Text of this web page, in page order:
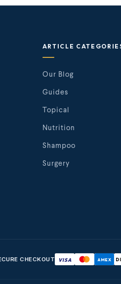
ARTICLE
Our Blog
Guides
Topical
Nutrition
Shampoo
Surgery
CHECKOUT VISA AMEX